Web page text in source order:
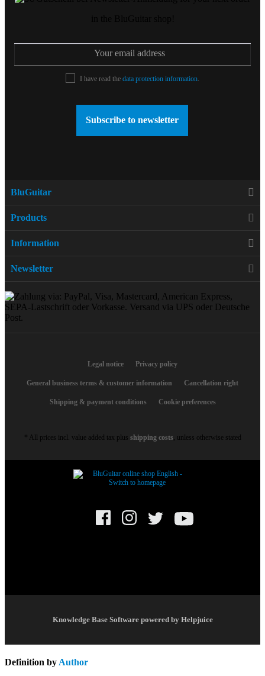
I have read the data protection information
Subscribe to newsletter
BluGuitar
Products
Information
Newsletter
Legal notice Privacy policy
General business terms & customer information Cancellation right
Shipping & payment conditions Cookie preferences
* All prices incl. value added tax plus shipping costs , unless otherwise stated
Knowledge Base Software powered by Helpjuice
Definition by Author